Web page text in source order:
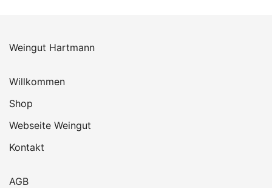
Weingut Hartmann
Willkommen
Shop
Webseite Weingut
Kontakt
AGB